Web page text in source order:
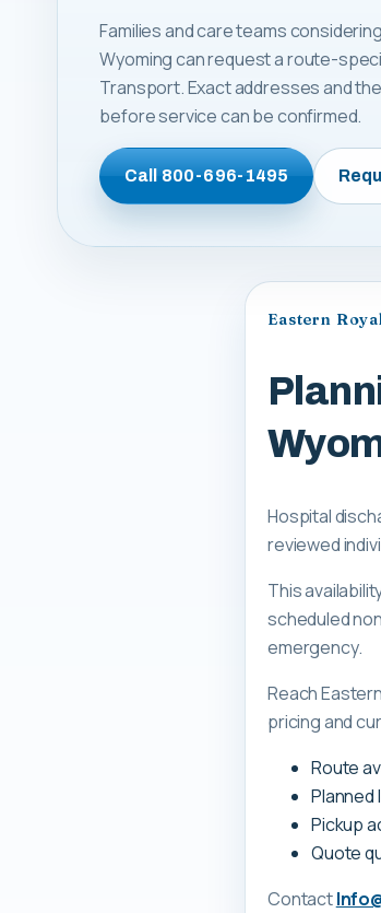
Families and care teams
Wyoming can request a route-
Transport. Exact addresses and
before service can be confirmed.
Call800-696-1495
Eastern
Hospital
reviewed
This
scheduled
emergency.
Reach
pricing and
Route
Pickup
Quote
Contact